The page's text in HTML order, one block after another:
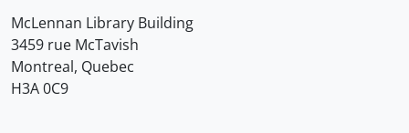
McLennan Library Building
3459 rue McTavish
Montreal, Quebec
H3A 0C9